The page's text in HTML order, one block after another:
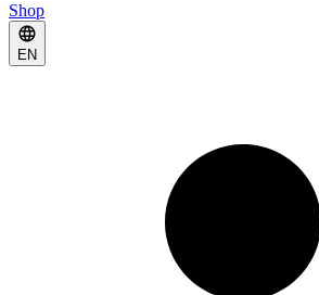
Shop
EN